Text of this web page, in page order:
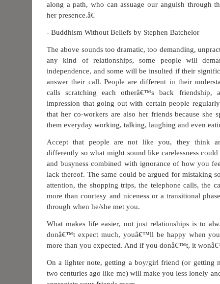
along a path, who can assuage our anguish through
her presence.â€
- Buddhism Without Beliefs by Stephen Batchelor
The above sounds too dramatic, too demanding,
any kind of relationships, some people will
independence, and some will be insulted if their
answer their call. People are different in their
calls scratching each otherâ€™s back
impression that going out with certain people
that her co-workers are also her friends because she
them everyday working, talking, laughing and even
Accept that people are not like you, they think
differently so what might sound like carelessness
and busyness combined with ignorance of how you
lack thereof. The same could be argued for mistaking
attention, the shopping trips, the telephone calls, the
more than courtesy and niceness or a transitional
through when he/she met you.
What makes life easier, not just relationships is to
donâ€™t expect much, youâ€™ll be happy when
more than you expected. And if you donâ€™t, it
On a lighter note, getting a boy/girl friend (or getting
two centuries ago like me) will make you less lonely